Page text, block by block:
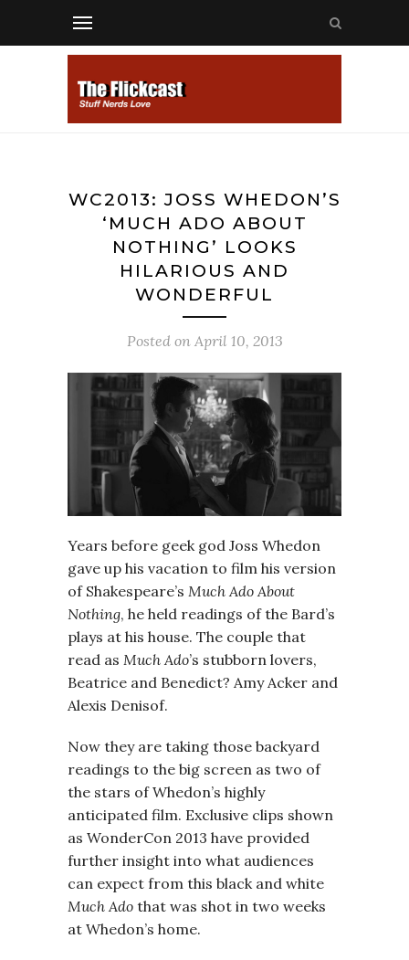
WC2013: JOSS WHEDON’S
‘MUCH ADO ABOUT
NOTHING’ LOOKS
HILARIOUS AND
WONDERFUL
Posted on April 10, 2013
Years before geek god Joss Whedon
gave up his vacation to film his version
of Shakespeare’s Much Ado About
Nothing, he held readings of the Bard’s
plays at his house. The couple that
read as Much Ado’s stubborn lovers,
Beatrice and Benedict? Amy Acker and
Alexis Denisof.
Now they are taking those backyard
readings to the big screen as two of
the stars of Whedon’s highly
anticipated film. Exclusive clips shown
as WonderCon 2013 have provided
further insight into what audiences
can expect from this black and white
Much Ado that was shot in two weeks
at Whedon’s home.